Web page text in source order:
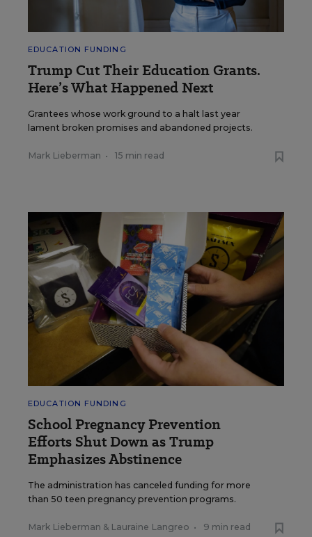
EDUCATION FUNDING
Trump Cut Their Education Grants.
Here’s What Happened Next
Grantees whose work ground to a halt last year
lament broken promises and abandoned projects.
Mark Lieberman • 15 min read
EDUCATION FUNDING
School Pregnancy Prevention
Efforts Shut Down as Trump
Emphasizes Abstinence
The administration has canceled funding for more
than 50 teen pregnancy prevention programs.
Mark Lieberman & Lauraine Langreo • 9 min read